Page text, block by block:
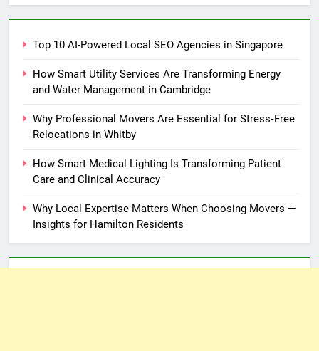
Top 10 AI-Powered Local SEO Agencies in Singapore
How Smart Utility Services Are Transforming Energy
and Water Management in Cambridge
Why Professional Movers Are Essential for Stress‑Free
Relocations in Whitby
How Smart Medical Lighting Is Transforming Patient
Care and Clinical Accuracy
Why Local Expertise Matters When Choosing Movers —
Insights for Hamilton Residents